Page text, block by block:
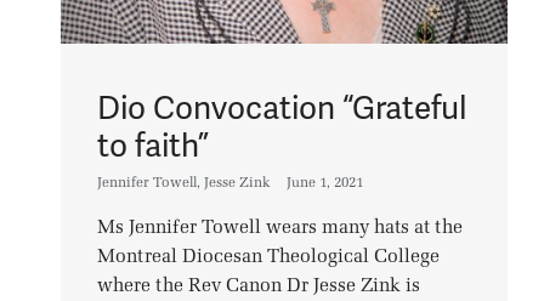
Dio Convocation “Grateful
to faith”
Jennifer Towell, Jesse Zink June 1, 2021
Ms Jennifer Towell wears many hats at the
Montreal Diocesan Theological College
where the Rev Canon Dr Jesse Zink is